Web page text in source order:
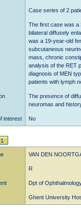
Case series of 2
The first case was a
bilateral diffusely
was a 19-year-old
subcutaneous
mass, chronic
analysis of the RET
diagnosis of MEN
patients with lymph
The presence of
neuromas and
interest No
VAN DEN
R
Dpt of
Ghent University